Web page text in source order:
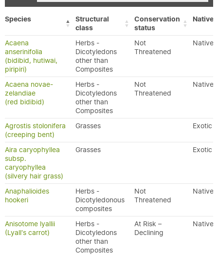
Species
Structural
class
Conservation
status
Acaena
anserinifolia
(bidibid, hutiwai,
piripiri)
Herbs -
Dicotyledons
other than
Composites
Not
Threatened
Native
Acaena novae-
zelandiae
(red bidibid)
Herbs -
Dicotyledons
other than
Composites
Not
Threatened
Native
Agrostis stolonifera
(creeping bent)
Grasses Exotic
Aira caryophyllea
subsp.
caryophyllea
(silvery hair grass)
Grasses Exotic
Anaphalioides
hookeri
Herbs -
Dicotyledonous
composites
Not
Threatened
Native
Anisotome lyallii
(Lyall's carrot)
Herbs -
Dicotyledons
other than
Composites
At Risk –
Declining
Native